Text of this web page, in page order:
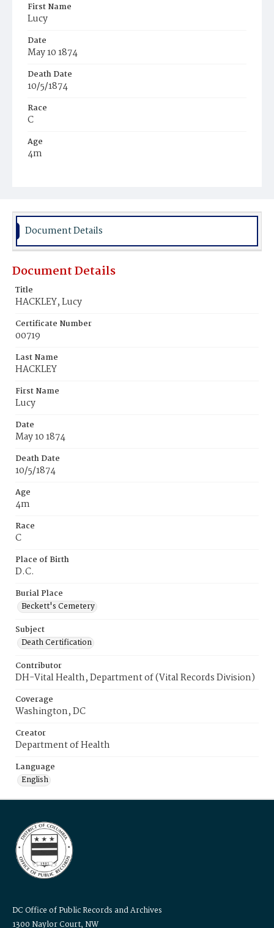
First Name
Lucy
Date
May 10 1874
Death Date
10/5/1874
Race
C
Age
4m
Burial Place
Document Details
Document Details
Title
HACKLEY, Lucy
Certificate Number
00719
Last Name
HACKLEY
First Name
Lucy
Date
May 10 1874
Death Date
10/5/1874
Age
4m
Race
C
Place of Birth
D.C.
Burial Place
Beckett's Cemetery
Subject
Death Certification
Contributor
DH-Vital Health, Department of (Vital Records Division)
Coverage
Washington, DC
Creator
Department of Health
Language
English
DC Office of Public Records and Archives
1300 Naylor Court, NW